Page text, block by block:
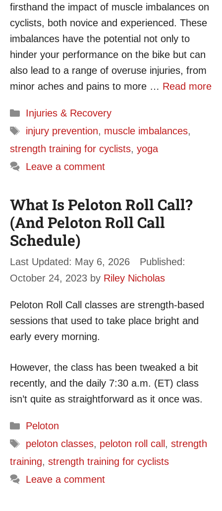
firsthand the impact of muscle imbalances on
cyclists, both novice and experienced. These
imbalances have the potential not only to
hinder your performance on the bike but can
also lead to a range of overuse injuries, from
minor aches and pains to more … Read more
Categories
Injuries & Recovery
Tags
injury prevention, muscle imbalances,
strength training for cyclists, yoga
Leave a comment
What Is Peloton Roll Call?
(And Peloton Roll Call
Schedule)
May 6, 2026
October 24, 2023 by Riley Nicholas
Peloton Roll Call classes are strength-based
sessions that used to take place bright and
early every morning.
However, the class has been tweaked a bit
recently, and the daily 7:30 a.m. (ET) class
isn’t quite as straightforward as it once was.
Categories
Peloton
Tags
peloton classes, peloton roll call , strength
training, strength training for cyclists
Leave a comment